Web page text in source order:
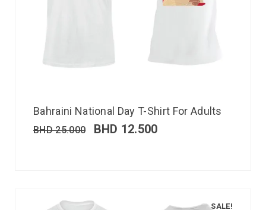
Bahraini National Day T-Shirt For Adults
BHD25.000 BHD 12.500
SALE!